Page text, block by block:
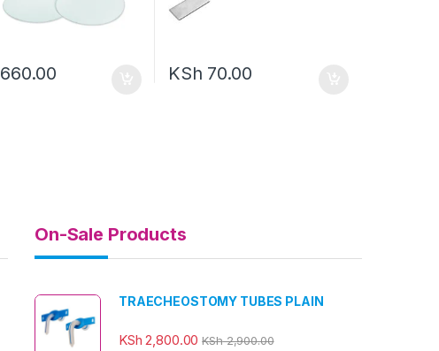
660.00 KSh 70.00
On-Sale Products
TRAECHEOSTOMY TUBES PLAIN
KSh 2,800.00 KSh2,900.00